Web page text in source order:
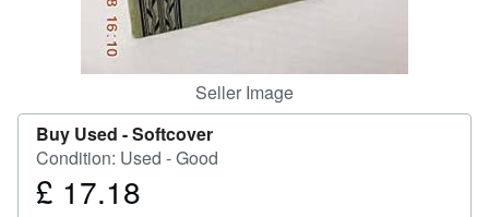
Seller Image
Buy Used -Softcover
Condition: Used - Good
Price
£ 17.18